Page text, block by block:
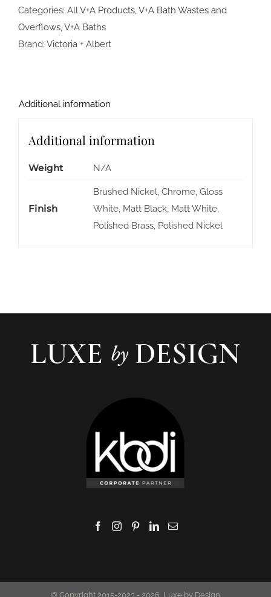
Categories: All V+A Products,V+A Bath Wastes and
Overflows,V+A Baths
Brand: Victoria + Albert
Additional information
Additional information
Weight N/A
Finish
Brushed Nickel, Chrome, Gloss
White, Matt Black, Matt White,
Polished Brass, Polished Nickel
© Copyright 2015-2023 - 2026 Luxe by Design